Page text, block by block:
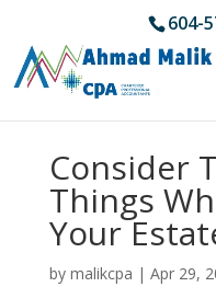
604-
Consider
Things
Your
by malikcpa | Apr 29,